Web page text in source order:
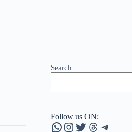
Search
Follow us ON:
WhatsApp
Instagram
Twitter
Threads